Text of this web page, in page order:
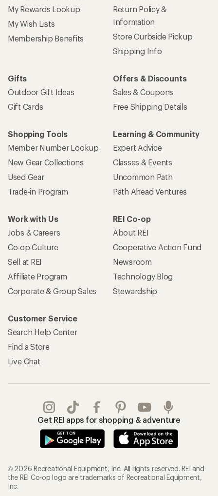
My Rewards Lookup
My Wish Lists
Membership Benefits
Return Policy &
Information
Store Curbside Pickup
Shipping Info
Gifts
Outdoor Gift Ideas
Gift Cards
Offers & Discounts
Sales & Coupons
Free Shipping Details
Shopping Tools
Member Number Lookup
New Gear Collections
Used Gear
Trade-in Program
Learning & Community
Expert Advice
Classes & Events
Uncommon Path
Path Ahead Ventures
Work with Us
Jobs & Careers
Co-op Culture
Sell at REI
Affiliate Program
Corporate & Group Sales
REI Co-op
About REI
Cooperative Action Fund
Newsroom
Technology Blog
Stewardship
Customer Service
Search Help Center
Find a Store
Live Chat
Get REI apps for shopping & adventure
© 2026 Recreational Equipment, Inc. All rights reserved. REI and
the REI Co-op logo are trademarks of Recreational Equipment,
Inc.